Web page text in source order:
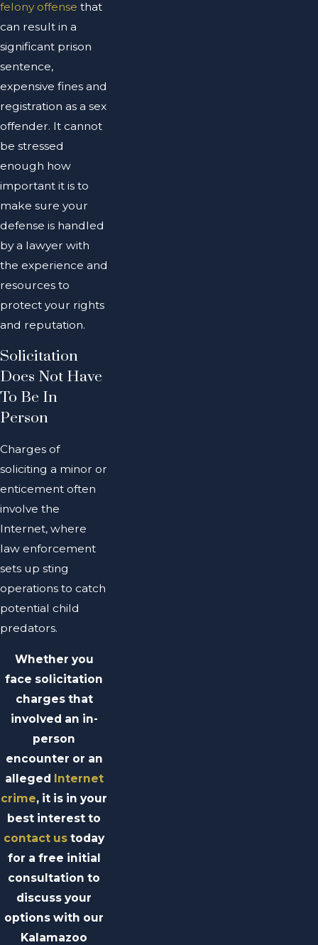
felony offense that
can result in a
significant prison
sentence,
expensive fines and
registration as a sex
offender. It cannot
be stressed
enough how
important it is to
make sure your
defense is handled
by a lawyer with
the experience and
resources to
protect your rights
and reputation.
Solicitation
Does Not Have
To Be In
Person
Charges of
soliciting a minor or
enticement often
involve the
Internet, where
law enforcement
sets up sting
operations to catch
potential child
predators.
Whether you
face solicitation
charges that
involved an in-
person
encounter or an
alleged Internet
crime, it is in your
best interest to
contact us today
for a free initial
consultation to
discuss your
options with our
Kalamazoo